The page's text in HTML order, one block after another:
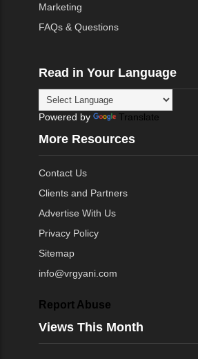
Marketing
FAQs & Questions
Read in Your Language
Powered by Translate
More Resources
Contact Us
Clients and Partners
Advertise With Us
Privacy Policy
Sitemap
info@vrgyani.com
Report Abuse
Views This Month